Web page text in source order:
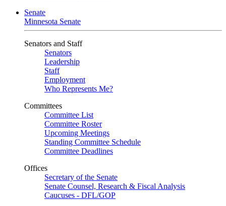
Senate
Minnesota Senate
Senators and Staff
Senators
Leadership
Staff
Employment
Who Represents Me?
Committees
Committee List
Committee Roster
Upcoming Meetings
Standing Committee Schedule
Committee Deadlines
Offices
Secretary of the Senate
Senate Counsel, Research & Fiscal Analysis
Caucuses - DFL/GOP